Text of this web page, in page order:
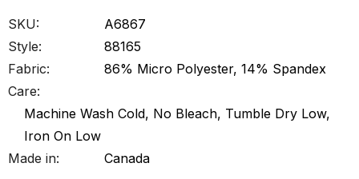
SKU:
A6867
Style:
88165
Fabric:
86% Micro Polyester, 14% Spandex
Care:
Machine Wash Cold, No Bleach, Tumble Dry Low,
Iron On Low
Made in:
Canada